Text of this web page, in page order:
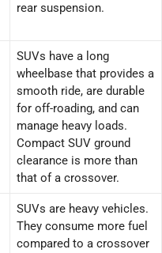
rear suspension.
SUVs have a long
wheelbase that provides a
smooth ride, are durable
for off-roading, and can
manage heavy loads.
Compact SUV ground
clearance is more than
that of a crossover.
SUVs are heavy vehicles.
They consume more fuel
compared to a crossover